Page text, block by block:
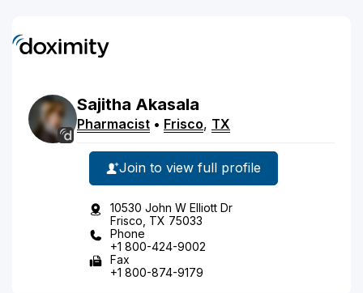
Sajitha Akasala
Pharmacist • Frisco, TX
Join to view full profile
10530 John W Elliott Dr
Frisco, TX 75033
Phone
+1 800-424-9002
Fax
+1 800-874-9179